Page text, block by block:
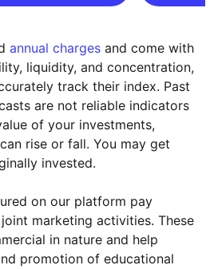
annual charges and come with
liquidity, and concentration,
track their index. Past
are not reliable indicators
of your investments,
rise or fall. You may get
invested.
on our platform pay
marketing activities. These
in nature and help
promotion of educational